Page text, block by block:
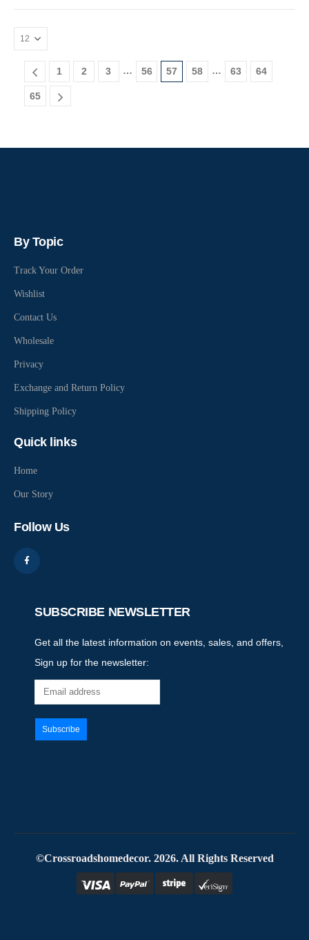
1 2 3 … 56 57 58 … 63 64
65
By Topic
Track Your Order
Wishlist
Contact Us
Wholesale
Privacy
Exchange and Return Policy
Shipping Policy
Quick links
Home
Our Story
Follow Us
SUBSCRIBE NEWSLETTER
Get all the latest information on events, sales, and offers,
Sign up for the newsletter:
©Crossroadshomedecor. 2026. All Rights Reserved